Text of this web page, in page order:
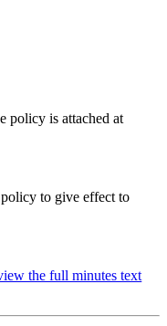
policy is attached at
to give effect to
the full minutes text